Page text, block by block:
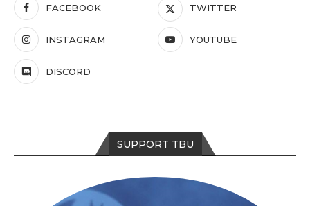
FACEBOOK TWITTER
INSTAGRAM YOUTUBE
DISCORD
SUPPORT TBU